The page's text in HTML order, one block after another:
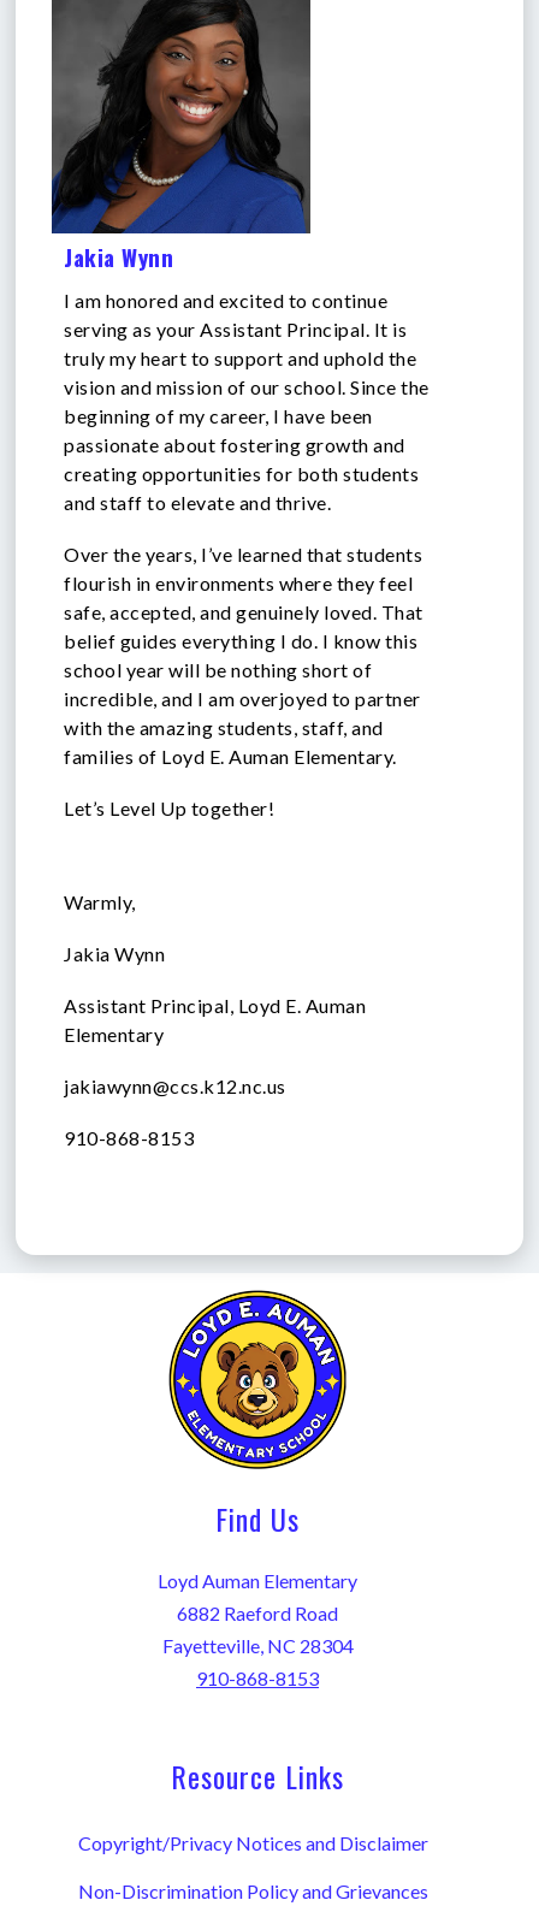
Jakia Wynn
I am honored and excited to continue
serving as your Assistant Principal. It is
truly my heart to support and uphold the
vision and mission of our school. Since the
beginning of my career, I have been
passionate about fostering growth and
creating opportunities for both students
and staff to elevate and thrive.
Over the years, I’ve learned that students
flourish in environments where they feel
safe, accepted, and genuinely loved. That
belief guides everything I do. I know this
school year will be nothing short of
incredible, and I am overjoyed to partner
with the amazing students, staff, and
families of Loyd E. Auman Elementary.
Let’s Level Up together!
Warmly,
Jakia Wynn
Assistant Principal, Loyd E. Auman
Elementary
jakiawynn@ccs.k12.nc.us
910-868-8153
Find Us
Loyd Auman Elementary
6882 Raeford Road
Fayetteville, NC 28304
910-868-8153
Resource Links
Copyright/Privacy Notices and Disclaimer
Non-Discrimination Policy and Grievances